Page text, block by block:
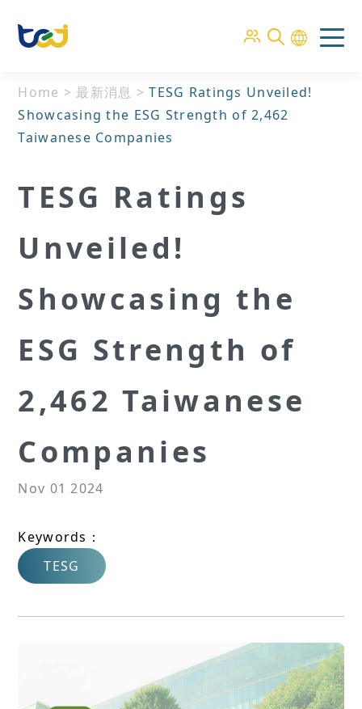
Home >最新消息 >TESG Ratings Unveiled!
Showcasing the ESG Strength of 2,462
Taiwanese Companies
TESG Ratings
Unveiled!
Showcasing the
ESG Strength of
2,462 Taiwanese
Companies
Nov 01 2024
Keywords：
TESG